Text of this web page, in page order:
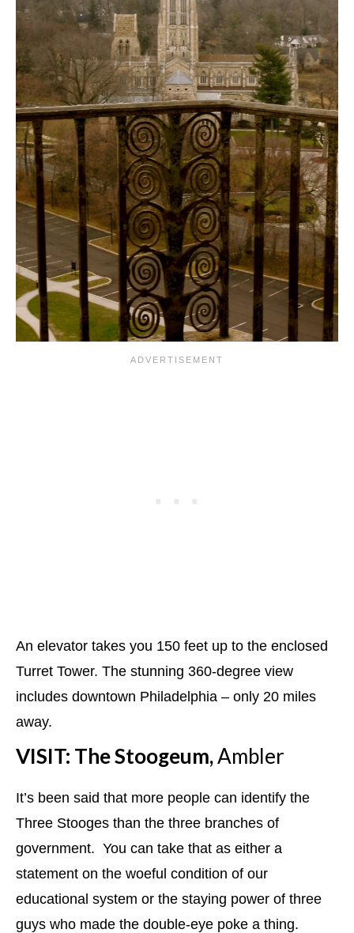
An elevator takes you 150 feet up to the enclosed
Turret Tower. The stunning 360-degree view
includes downtown Philadelphia – only 20 miles
away.
VISIT: The Stoogeum,Ambler
It’s been said that more people can identify the
Three Stooges than the three branches of
government. You can take that as either a
statement on the woeful condition of our
educational system or the staying power of three
guys who made the double-eye poke a thing.